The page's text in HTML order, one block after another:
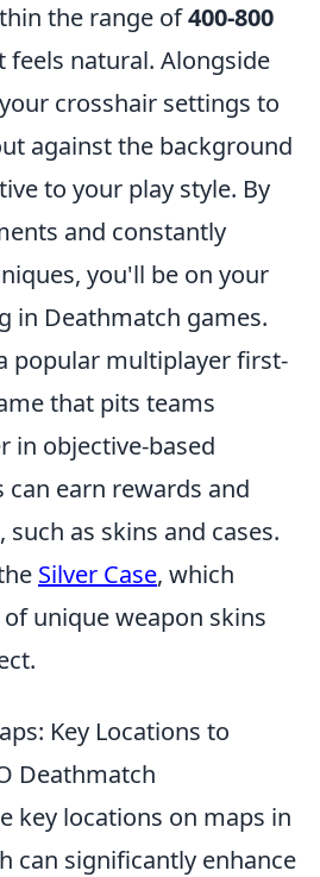
the range of400-800
feels natural. Alongside
crosshair settings to
against the background
to your play style. By
and constantly
you'll be on your
in Deathmatch games.
popular multiplayer first-
that pits teams
in objective-based
can earn rewards and
as skins and cases.
Silver Case, which
unique weapon skins
Key Locations to
Deathmatch
key locations on maps in
can significantly enhance